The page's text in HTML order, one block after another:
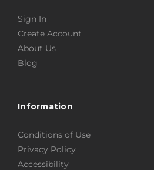
Sign In
Create Account
About Us
Blog
Information
Conditions of Use
Privacy Policy
Accessibility